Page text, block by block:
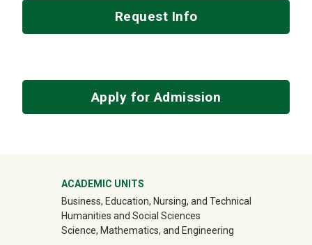
Request Info
Apply for Admission
Mega Footer
ACADEMIC UNITS
Business, Education, Nursing, and Technical
Humanities and Social Sciences
Science, Mathematics, and Engineering